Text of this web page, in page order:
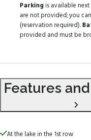
Parkingis available
are not provided; you
(reservation required).
provided and must be
Features
At the lake in the 1st row